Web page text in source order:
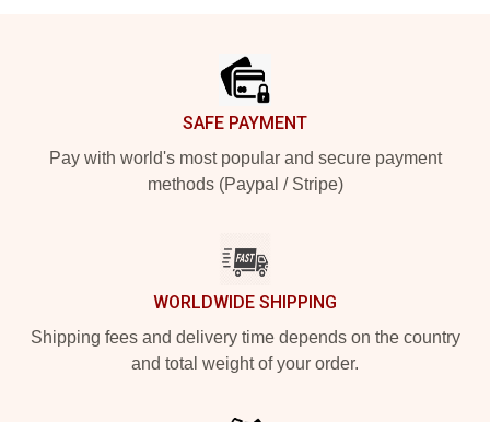
SAFE PAYMENT
Pay with world's most popular and secure payment
methods (Paypal / Stripe)
WORLDWIDE SHIPPING
Shipping fees and delivery time depends on the country
and total weight of your order.